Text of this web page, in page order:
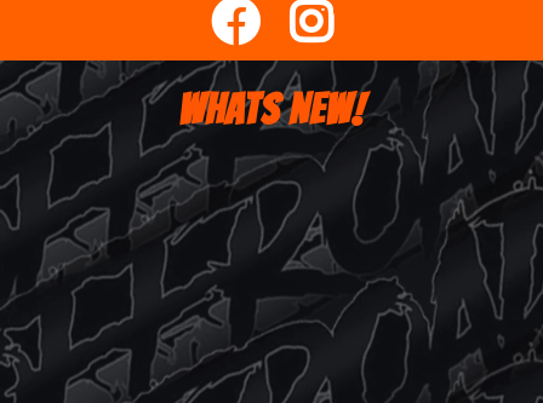
WHATS NEW!